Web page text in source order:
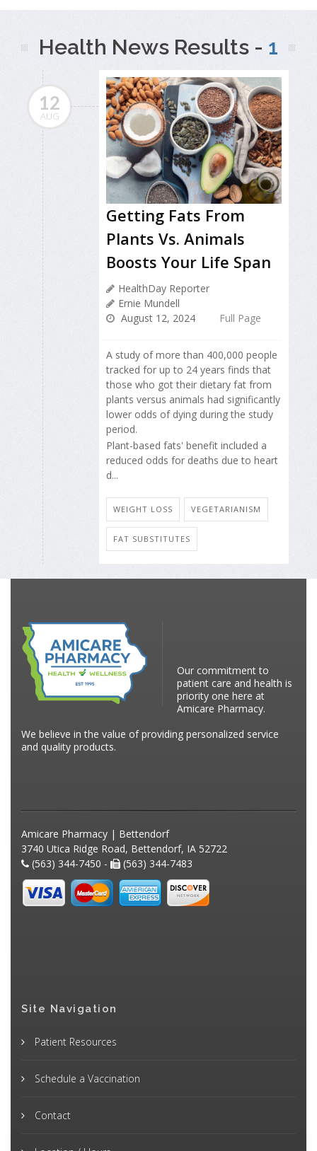
Health News Results - 1
12
AUG
Getting Fats From
Plants Vs. Animals
Boosts Your Life Span
HealthDay Reporter
Ernie Mundell
August 12, 2024
Full Page
A study of more than 400,000 people
tracked for up to 24 years finds that
those who got their dietary fat from
plants versus animals had significantly
lower odds of dying during the study
period.
Plant-based fats' benefit included a
reduced odds for deaths due to heart
d...
WEIGHT LOSS VEGETARIANISM
FAT SUBSTITUTES
Our commitment to
patient care and health is
priority one here at
Amicare Pharmacy.
We believe in the value of providing personalized service
and quality products.
Amicare Pharmacy | Bettendorf
3740 Utica Ridge Road, Bettendorf, IA 52722
(563) 344-7450 -
(563) 344-7483
Site Navigation
Patient Resources
Schedule a Vaccination
Contact